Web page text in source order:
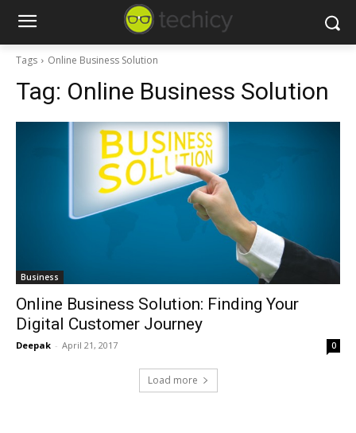
Tags Online Business Solution
Tag: Online Business Solution
Business
Online Business Solution: Finding Your
Digital Customer Journey
Deepak - April 21, 2017 0
Load more